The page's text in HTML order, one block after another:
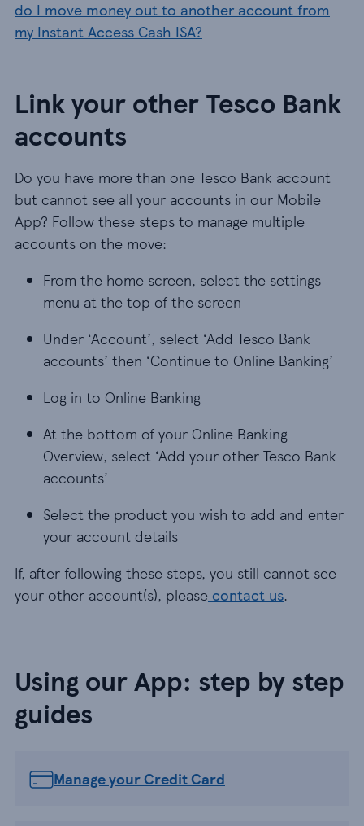
do I move money out to another account from
my Instant Access Cash ISA?
Link your other Tesco Bank
accounts
Do you have more than one Tesco Bank account
but cannot see all your accounts in our Mobile
App? Follow these steps to manage multiple
accounts on the move:
From the home screen, select the settings
menu at the top of the screen
Under ‘Account’, select ‘Add Tesco Bank
accounts’ then ‘Continue to Online Banking’
Log in to Online Banking
At the bottom of your Online Banking
Overview, select ‘Add your other Tesco Bank
accounts’
Select the product you wish to add and enter
your account details
If, after following these steps, you still cannot see
your other account(s), please contact us.
Using our App: step by step
guides
Manage your Credit Card